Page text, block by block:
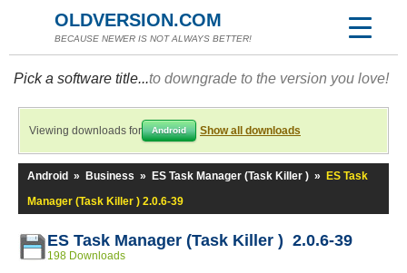
OLDVERSION.COM
BECAUSE NEWER IS NOT ALWAYS BETTER!
Pick a software title...to downgrade to the version you love!
Viewing downloads for Android Show all downloads
Android » Business » ES Task Manager (Task Killer ) »
ES Task
Manager (Task Killer ) 2.0.6-39
ES Task Manager (Task Killer ) 2.0.6-39
198 Downloads